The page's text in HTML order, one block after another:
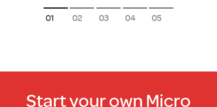
1 2 3 4 5
Start your own Micro